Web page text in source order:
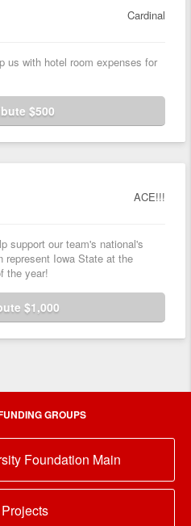
Cardinal
us with hotel room expenses for
$500
ACE!!!
support our team's national's
represent Iowa State at the
the year!
$1,000
GROUPS
Foundation Main